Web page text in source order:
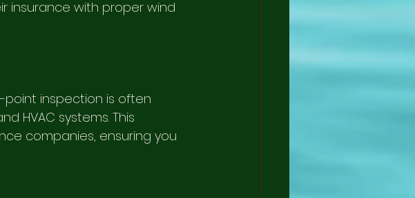
insurance with proper wind
point inspection is often
HVAC systems. This
companies, ensuring you